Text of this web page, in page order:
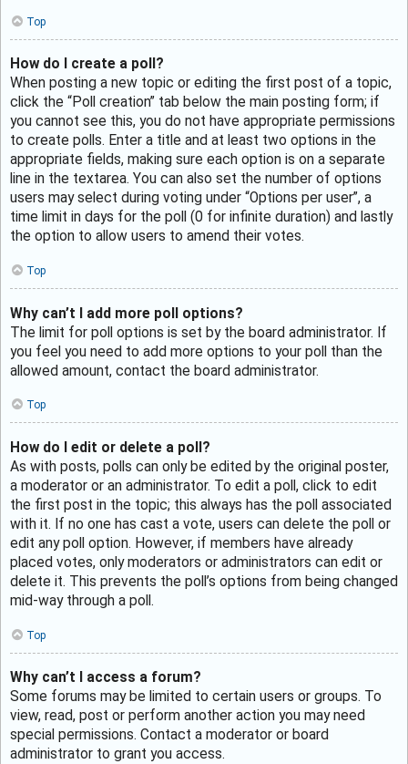
Top
How do I create a poll?
When posting a new topic or editing the first post of a topic,
click the “Poll creation” tab below the main posting form; if
you cannot see this, you do not have appropriate permissions
to create polls. Enter a title and at least two options in the
appropriate fields, making sure each option is on a separate
line in the textarea. You can also set the number of options
users may select during voting under “Options per user”, a
time limit in days for the poll (0 for infinite duration) and lastly
the option to allow users to amend their votes.
Top
Why can’t I add more poll options?
The limit for poll options is set by the board administrator. If
you feel you need to add more options to your poll than the
allowed amount, contact the board administrator.
Top
How do I edit or delete a poll?
As with posts, polls can only be edited by the original poster,
a moderator or an administrator. To edit a poll, click to edit
the first post in the topic; this always has the poll associated
with it. If no one has cast a vote, users can delete the poll or
edit any poll option. However, if members have already
placed votes, only moderators or administrators can edit or
delete it. This prevents the poll’s options from being changed
mid-way through a poll.
Top
Why can’t I access a forum?
Some forums may be limited to certain users or groups. To
view, read, post or perform another action you may need
special permissions. Contact a moderator or board
administrator to grant you access.